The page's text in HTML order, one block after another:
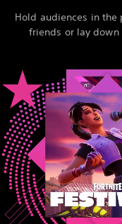
Hold audiences in
friends or lay